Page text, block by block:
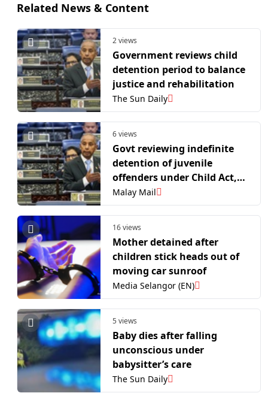
Related News & Content
2 views
Government reviews child
detention period to balance
justice and rehabilitation
The Sun Daily
6 views
Govt reviewing indefinite
detention of juvenile
offenders under Child Act,
Parliament told
Malay Mail
16 views
Mother detained after
children stick heads out of
moving car sunroof
Media Selangor (EN)
5 views
Baby dies after falling
unconscious under
babysitter’s care
The Sun Daily